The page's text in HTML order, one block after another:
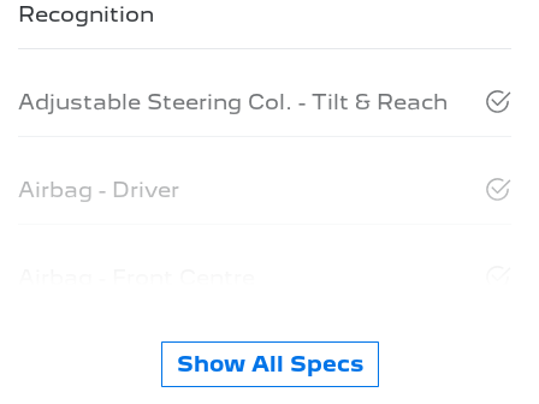
Recognition
Adjustable Steering Col. - Tilt & Reach
Airbag - Driver
Show All Specs